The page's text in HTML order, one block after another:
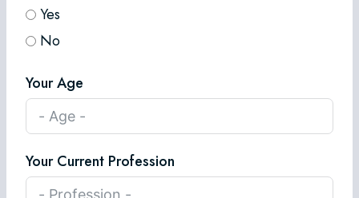
Yes
No
Your Age
Your Current Profession